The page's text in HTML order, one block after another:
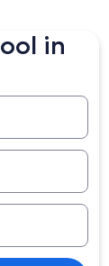
in